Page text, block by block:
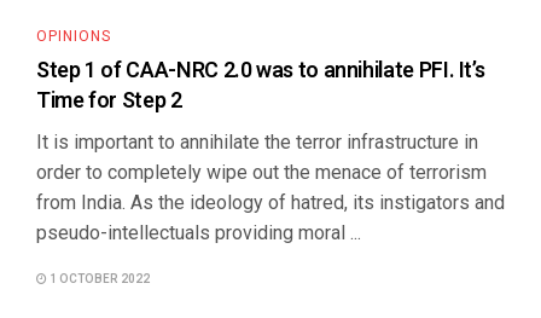
OPINIONS
Step 1 of CAA-NRC 2.0 was to annihilate PFI. It’s
Time for Step 2
It is important to annihilate the terror infrastructure in
order to completely wipe out the menace of terrorism
from India. As the ideology of hatred, its instigators and
pseudo-intellectuals providing moral ...
1 OCTOBER 2022